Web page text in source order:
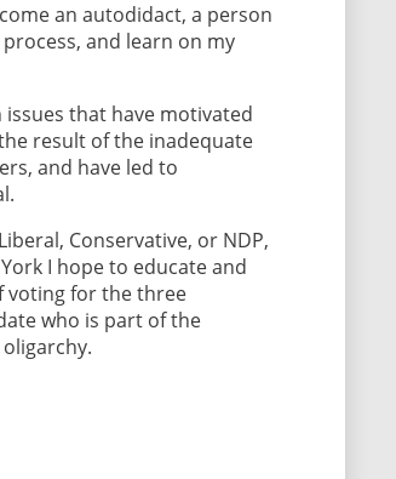
an autodidact, a person
and learn on my
that have motivated
result of the inadequate
and have led to
Conservative, or NDP,
I hope to educate and
voting for the three
who is part of the